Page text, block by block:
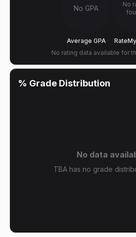
No GPA
Average GPA
No
No rating data available for
% Grade Distribution
No data
TBA has no grade